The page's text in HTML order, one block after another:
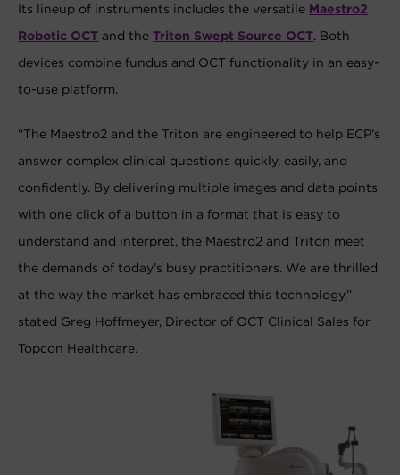
Its lineup of instruments includes the versatile Maestro2
Robotic OCT and theTriton Swept Source OCT. Both
devices combine fundus and OCT functionality in an easy-
to-use platform.
“The Maestro2 and the Triton are engineered to help ECP’s
answer complex clinical questions quickly, easily, and
confidently. By delivering multiple images and data points
with one click of a button in a format that is easy to
understand and interpret, the Maestro2 and Triton meet
the demands of today’s busy practitioners. We are thrilled
at the way the market has embraced this technology,”
stated Greg Hoffmeyer, Director of OCT Clinical Sales for
Topcon Healthcare.